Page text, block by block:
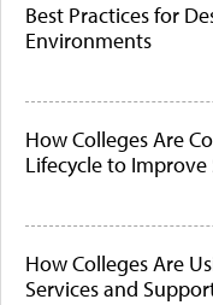
Best Practices for
Environments
How Colleges Are
Lifecycle to Improve
How Colleges Are
Services and